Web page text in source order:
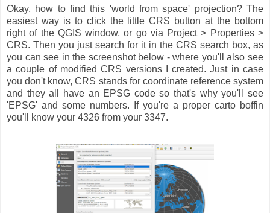
Okay, how to find this 'world from space' projection? The
easiest way is to click the little CRS button at the bottom
right of the QGIS window, or go via Project > Properties >
CRS. Then you just search for it in the CRS search box, as
you can see in the screenshot below - where you'll also see
a couple of modified CRS versions I created. Just in case
you don't know, CRS stands for coordinate reference system
and they all have an EPSG code so that's why you'll see
'EPSG' and some numbers. If you're a proper carto boffin
you'll know your 4326 from your 3347.